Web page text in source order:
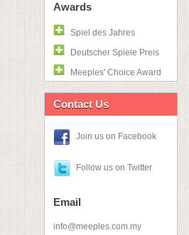
Awards
Spiel des Jahres
Deutscher Spiele Preis
Meeples' Choice Award
Contact Us
Join us on Facebook
Follow us on Twitter
Email
info@meeples.com.my